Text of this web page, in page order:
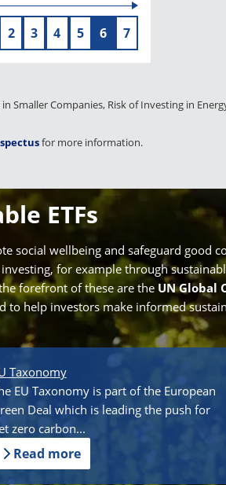
2 3 4 5 6 7
Smaller Companies, Risk of Investing in
for more information.
ETFs
social wellbeing and safeguard good
for example through
forefront of these are the UN Global
to help investors make informed
Taxonomy
EU Taxonomy is part of the European
Deal which is leading the push for
zero carbon...
Read more